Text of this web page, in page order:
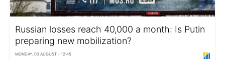
Russian losses reach 40,000 a month: Is Putin
preparing new mobilization?
MONDAY, 03 AUGUST - 12:45